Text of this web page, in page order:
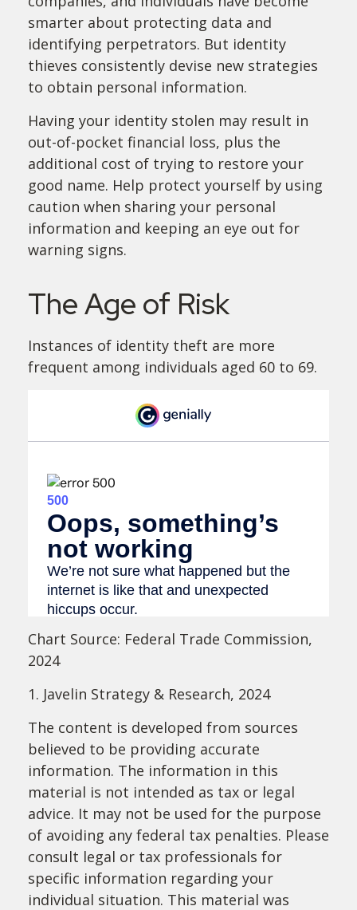
smarter about protecting data and
identifying perpetrators. But identity
thieves consistently devise new strategies
to obtain personal information.
Having your identity stolen may result in
out-of-pocket financial loss, plus the
additional cost of trying to restore your
good name. Help protect yourself by using
caution when sharing your personal
information and keeping an eye out for
warning signs.
The Age of Risk
Instances of identity theft are more
frequent among individuals aged 60 to 69.
Chart Source: Federal Trade Commission,
2024
1. Javelin Strategy & Research, 2024
The content is developed from sources
believed to be providing accurate
information. The information in this
material is not intended as tax or legal
advice. It may not be used for the purpose
of avoiding any federal tax penalties. Please
consult legal or tax professionals for
specific information regarding your
individual situation. This material was